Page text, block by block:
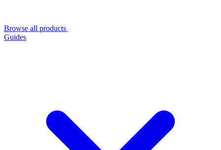
Browse all products
Guides